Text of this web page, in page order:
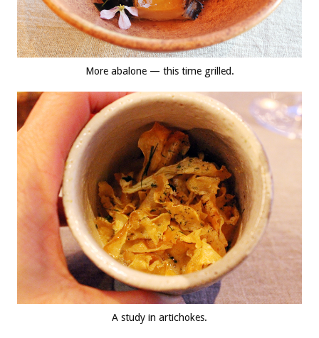
More abalone — this time grilled.
A study in artichokes.